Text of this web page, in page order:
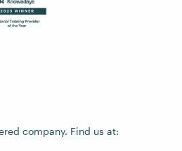
company. Find us at: